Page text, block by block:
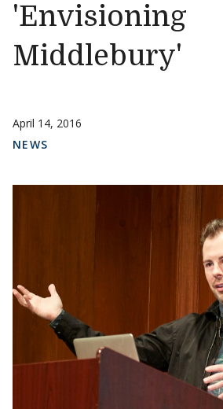
'Envisioning
Middlebury'
April 14, 2016
NEWS